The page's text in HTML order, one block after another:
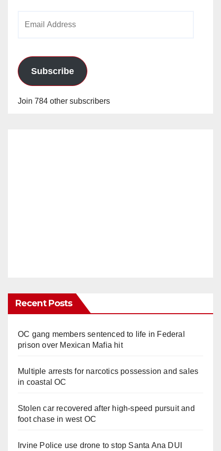
Subscribe
Join 784 other subscribers
Recent Posts
OC gang members sentenced to life in Federal
prison over Mexican Mafia hit
Multiple arrests for narcotics possession and sales
in coastal OC
Stolen car recovered after high-speed pursuit and
foot chase in west OC
Irvine Police use drone to stop Santa Ana DUI